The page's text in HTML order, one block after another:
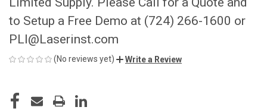
to Setup a Free Demo at (724) 266-1600 or
PLI@Laserinst.com
(No reviews yet) Write a Review
STOCK: